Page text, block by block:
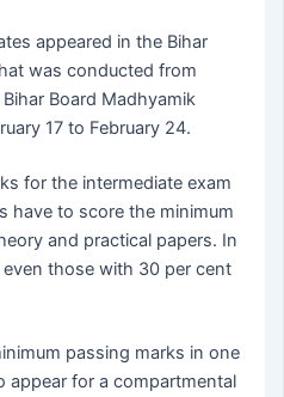
appeared in the Bihar
was conducted from
Board Madhyamik
17 to February 24.
for the intermediate exam
have to score the minimum
and practical papers. In
those with 30 per cent
passing marks in one
appear for a compartmental